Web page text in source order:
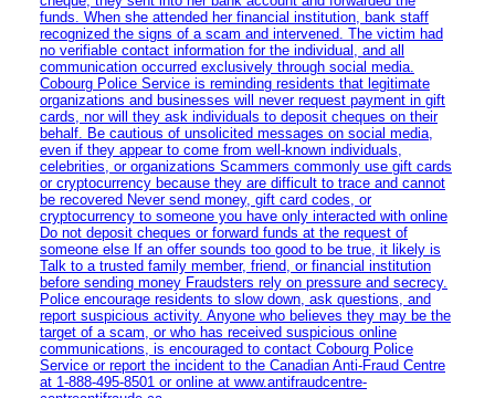
funds. When she attended her financial institution, bank staff
recognized the signs of a scam and intervened. The victim had
no verifiable contact information for the individual, and all
communication occurred exclusively through social media.
Cobourg Police Service is reminding residents that legitimate
organizations and businesses will never request payment in gift
cards, nor will they ask individuals to deposit cheques on their
behalf. Be cautious of unsolicited messages on social media,
even if they appear to come from well-known individuals,
celebrities, or organizations Scammers commonly use gift cards
or cryptocurrency because they are difficult to trace and cannot
be recovered Never send money, gift card codes, or
cryptocurrency to someone you have only interacted with online
Do not deposit cheques or forward funds at the request of
someone else If an offer sounds too good to be true, it likely is
Talk to a trusted family member, friend, or financial institution
before sending money Fraudsters rely on pressure and secrecy.
Police encourage residents to slow down, ask questions, and
report suspicious activity. Anyone who believes they may be the
target of a scam, or who has received suspicious online
communications, is encouraged to contact Cobourg Police
Service or report the incident to the Canadian Anti‑Fraud Centre
at 1‑888‑495‑8501 or online at www.antifraudcentre-